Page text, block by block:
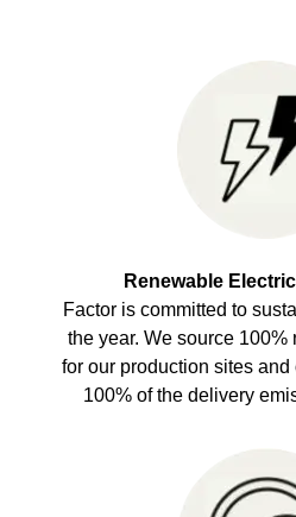
Renewable
Factor is committed to
the year. We source
for our production sites
100% of the delivery